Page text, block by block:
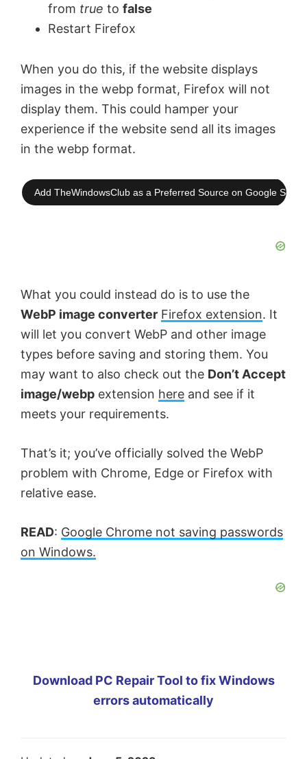
from true to false
Restart Firefox
When you do this, if the website displays
images in the webp format, Firefox will not
display them. This could hamper your
experience if the website send all its images
in the webp format.
Add TheWindowsClub as a Preferred Source on Google
What you could instead do is to use the
WebP image converter Firefox extension. It
will let you convert WebP and other image
types before saving and storing them. You
may want to also check out the Don’t Accept
image/webp extension here and see if it
meets your requirements.
That’s it; you’ve officially solved the WebP
problem with Chrome, Edge or Firefox with
relative ease.
READ: Google Chrome not saving passwords
on Windows.
Download PC Repair Tool to fix Windows
errors automatically